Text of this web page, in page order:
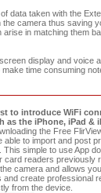
data taken with the
camera thus saving
in matching them
display and voice
time consuming
to introduce WiFi
as the iPhone, iPad &
the Free
able to import and post
This simple to use App
card readers previously
camera and allows
and create professional
from the device.